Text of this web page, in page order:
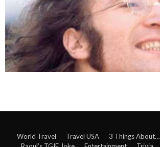
World Travel Travel USA 3 Things About…